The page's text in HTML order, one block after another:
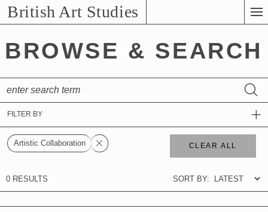
Skip
Content
British Art Studies
BROWSE & SEARCH